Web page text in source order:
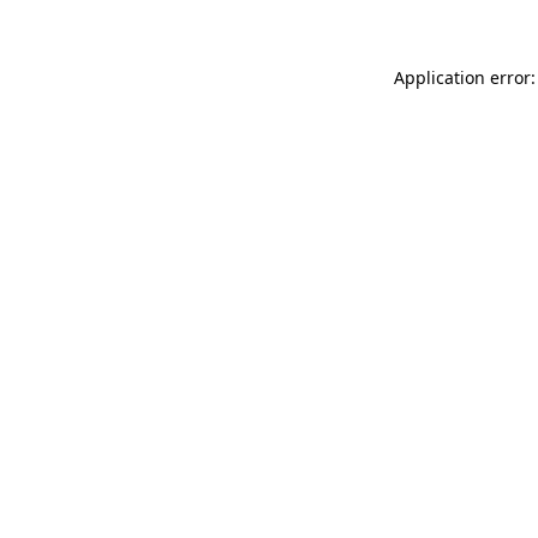
Application